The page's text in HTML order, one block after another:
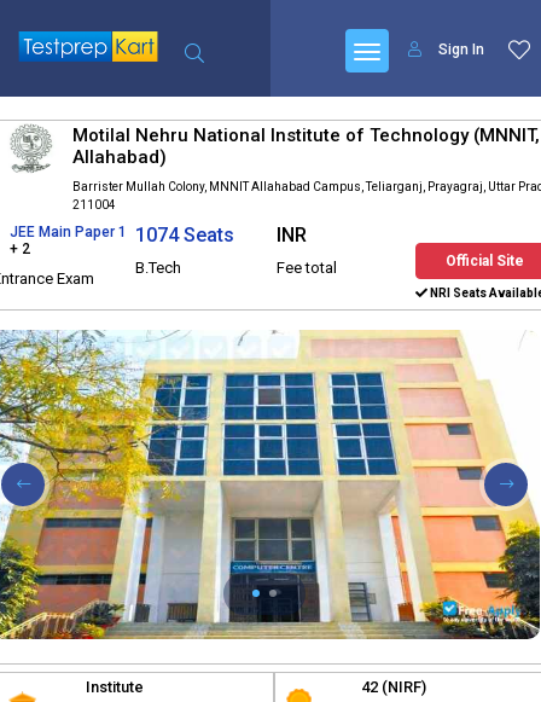
Sign In
Motilal Nehru National Institute of Technology (MNNIT,
Allahabad)
Barrister Mullah Colony, MNNIT Allahabad Campus, Teliarganj, Prayagraj, Uttar
211004
JEE Main Paper 1
+ 2
Exam
1074 Seats
B.Tech
INR
Fee total Official Site
NRI Seats
Institute 42 (NIRF)